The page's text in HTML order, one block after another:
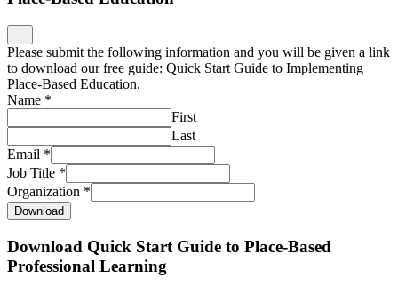
Please submit the following information and you will be given a link
to download our free guide: Quick Start Guide to Implementing
Place-Based Education.
Name *
First
Last
Email *
Job Title *
Organization *
Download
Download Quick Start Guide to Place-Based
Professional Learning